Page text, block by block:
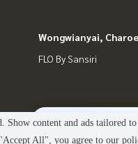
2people are
Wongwianyai,
FLO By Sansiri
content and ads tailored
All", you agree to our